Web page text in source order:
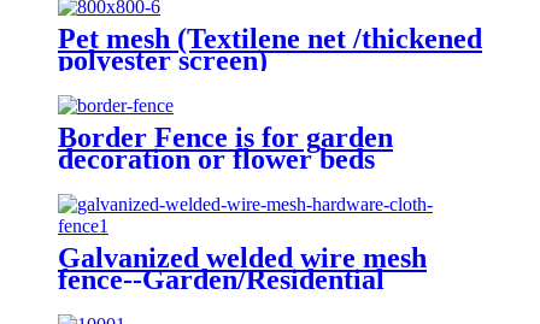
Pet mesh (Textilene net /thickened
polyester screen)
Border Fence is for garden
decoration or flower beds
Galvanized welded wire mesh
fence--Garden/Residential